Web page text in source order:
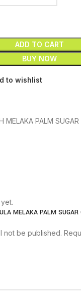
ADD TO CART
BUY NOW
to wishlist
MELAKA PALM SUGAR
MELAKA PALM SUGAR
not be published.